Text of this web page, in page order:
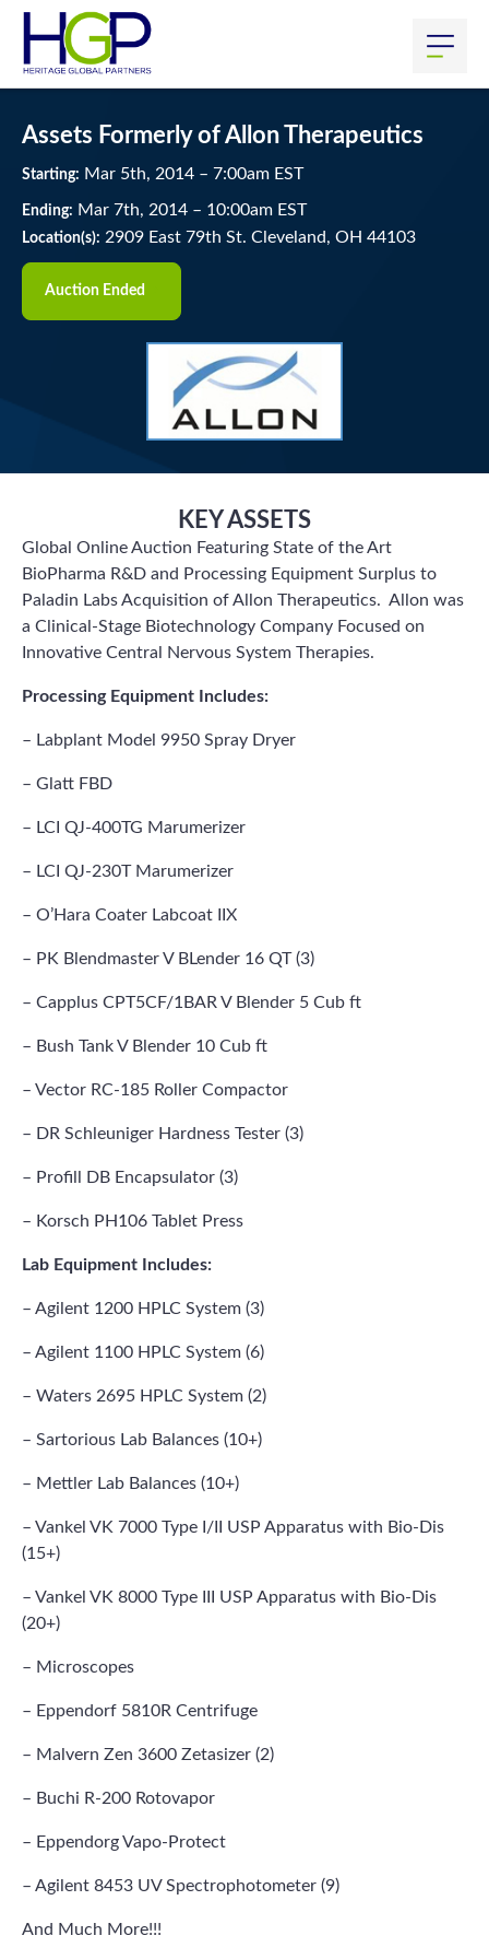
Assets Formerly of Allon Therapeutics
Starting: Mar 5th, 2014 – 7:00am EST
Ending: Mar 7th, 2014 – 10:00am EST
Location(s): 2909 East 79th St. Cleveland, OH 44103
Auction Ended
KEY ASSETS
Global Online Auction Featuring State of the Art
BioPharma R&D and Processing Equipment Surplus to
Paladin Labs Acquisition of Allon Therapeutics. Allon was
a Clinical-Stage Biotechnology Company Focused on
Innovative Central Nervous System Therapies.
Processing Equipment Includes:
– Labplant Model 9950 Spray Dryer
– Glatt FBD
– LCI QJ-400TG Marumerizer
– LCI QJ-230T Marumerizer
– O’Hara Coater Labcoat IIX
– PK Blendmaster V BLender 16 QT (3)
– Capplus CPT5CF/1BAR V Blender 5 Cub ft
– Bush Tank V Blender 10 Cub ft
– Vector RC-185 Roller Compactor
– DR Schleuniger Hardness Tester (3)
– Profill DB Encapsulator (3)
– Korsch PH106 Tablet Press
Lab Equipment Includes:
– Agilent 1200 HPLC System (3)
– Agilent 1100 HPLC System (6)
– Waters 2695 HPLC System (2)
– Sartorious Lab Balances (10+)
– Mettler Lab Balances (10+)
– Vankel VK 7000 Type I/II USP Apparatus with Bio-Dis
(15+)
– Vankel VK 8000 Type III USP Apparatus with Bio-Dis
(20+)
– Microscopes
– Eppendorf 5810R Centrifuge
– Malvern Zen 3600 Zetasizer (2)
– Buchi R-200 Rotovapor
– Eppendorg Vapo-Protect
– Agilent 8453 UV Spectrophotometer (9)
And Much More!!!